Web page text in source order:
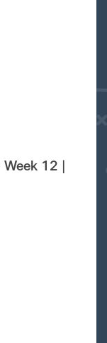
12 |